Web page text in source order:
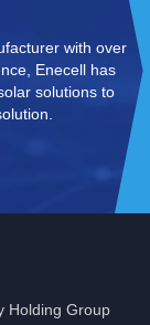
with over
Enecell has
solutions to
Holding Group